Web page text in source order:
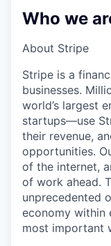
Who we
About Stripe
Stripe is a
businesses.
world’s largest
startups—use
their revenue,
opportunities.
of the internet,
of work ahead.
unprecedented
economy within
most important